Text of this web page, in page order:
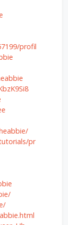
profil
pr